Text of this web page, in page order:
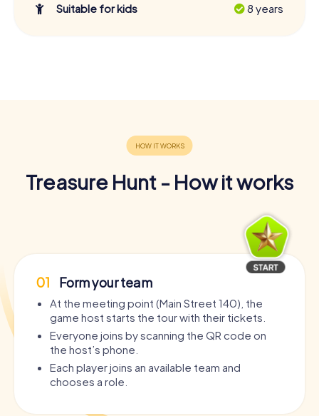
Suitable for kids
8 years
Treasure Hunt - How it works
01 Form your team
At the meeting point (Main Street 140), the
game host starts the tour with their tickets.
Everyone joins by scanning the QR code on
the host’s phone.
Each player joins an available team and
chooses a role.